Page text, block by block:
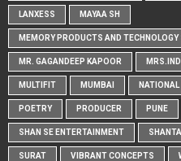
LANXESS MAYAA SH
MEMORY PRODUCTS AND
MR. GAGANDEEP KAPOOR
MULTIFIT MUMBAI
POETRY PRODUCER PUNE
SHAN SE ENTERTAINMENT
SURAT VIBRANT CONCEPTS